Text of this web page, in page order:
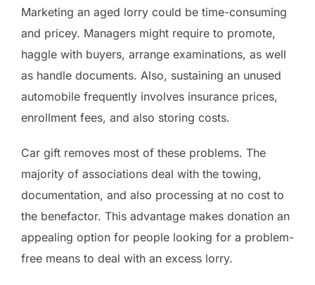
Marketing an aged lorry could be time-consuming
and pricey. Managers might require to promote,
haggle with buyers, arrange examinations, as well
as handle documents. Also, sustaining an unused
automobile frequently involves insurance prices,
enrollment fees, and also storing costs.
Car gift removes most of these problems. The
majority of associations deal with the towing,
documentation, and also processing at no cost to
the benefactor. This advantage makes donation an
appealing option for people looking for a problem-
free means to deal with an excess lorry.